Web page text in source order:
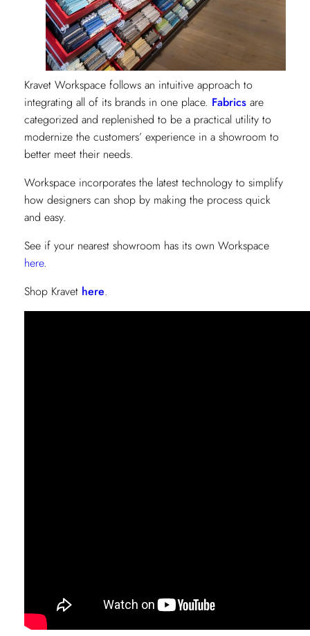
Kravet Workspace follows an intuitive approach to
integrating all of its brands in one place. Fabrics are
categorized and replenished to be a practical utility to
modernize the customers’ experience in a showroom to
better meet their needs.
Workspace incorporates the latest technology to simplify
how designers can shop by making the process quick
and easy.
See if your nearest showroom has its own Workspace
here.
Shop Kravet here.